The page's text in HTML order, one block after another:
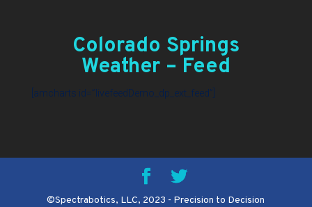
Colorado Springs
Weather – Feed
[amcharts id=”livefeedDemo_dp_ext_feed”]
©Spectrabotics, LLC, 2023 - Precision to Decision